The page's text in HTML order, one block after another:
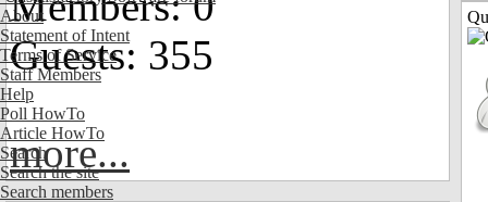
About
Statement of Intent
Terms of Service
Staff Members
Help
Poll HowTo
Article HowTo
Search
Search the site
Search members
Guests: 355
more...